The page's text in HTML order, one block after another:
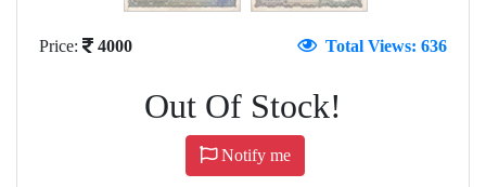
Price: 4000 Total Views: 636
Out Of Stock!
Notify me